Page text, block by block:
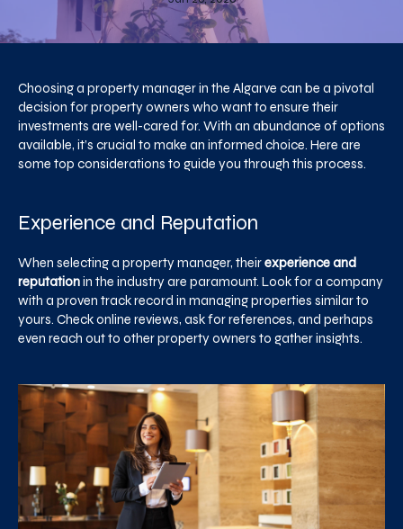
Choosing a property manager in the Algarve can be a pivotal
decision for property owners who want to ensure their
investments are well-cared for. With an abundance of options
available, it’s crucial to make an informed choice. Here are
some top considerations to guide you through this process.
Experience and Reputation
When selecting a property manager, theirexperience and
reputationin the industry are paramount. Look for a company
with a proven track record in managing properties similar to
yours. Check online reviews, ask for references, and perhaps
even reach out to other property owners to gather insights.